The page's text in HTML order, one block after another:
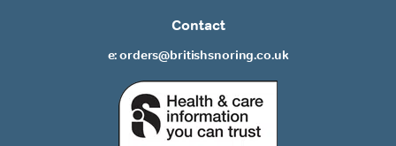
Contact
e: orders@britishsnoring.co.uk